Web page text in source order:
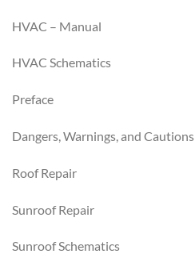
HVAC – Manual
HVAC Schematics
Preface
Dangers, Warnings, and Cautions
Roof Repair
Sunroof Repair
Sunroof Schematics